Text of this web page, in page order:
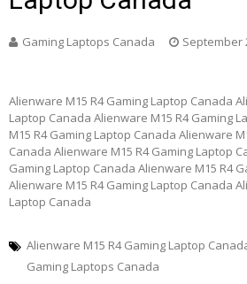
Gaming Laptops Canada September
Alienware M15 R4 Gaming Laptop Canada
Laptop Canada Alienware M15 R4 Gaming
M15 R4 Gaming Laptop Canada Alienware
Canada Alienware M15 R4 Gaming Laptop
Gaming Laptop Canada Alienware M15 R4
Alienware M15 R4 Gaming Laptop Canada
Laptop Canada
Alienware M15 R4 Gaming Laptop
Gaming Laptops Canada